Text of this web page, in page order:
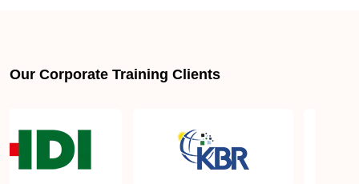
About Quality Control
Our Corporate Training Clients